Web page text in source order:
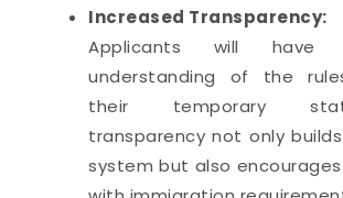
Increased Transparency:
Applicants will
understanding of the
their temporary
transparency not only
system but also